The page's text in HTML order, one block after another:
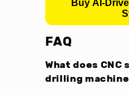
Buy AI-
FAQ
What does CNC
drilling